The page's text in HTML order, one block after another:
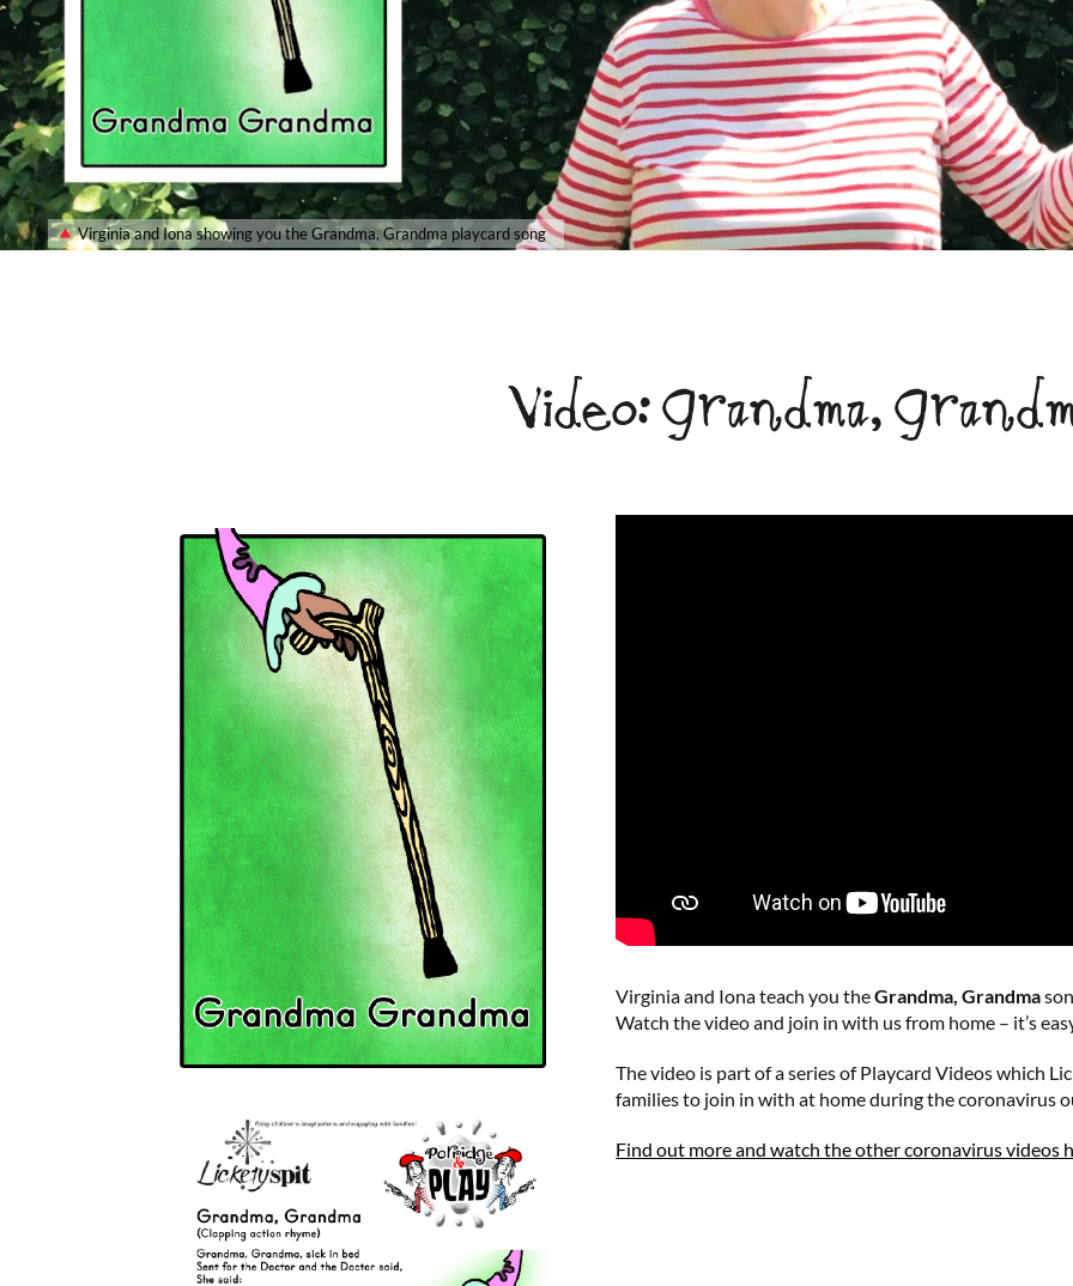
Virginia and Iona showing you the Grandma, Grandma playcard song
Video: Grandma,
Virginia and Iona teach you theGrandma, Grandma
Watch the video and join in with us from home – it’s
The video is part of a series of Playcard Videos which
families to join in with at home during the coronavirus
Find out more and watch the other coronavirus videos